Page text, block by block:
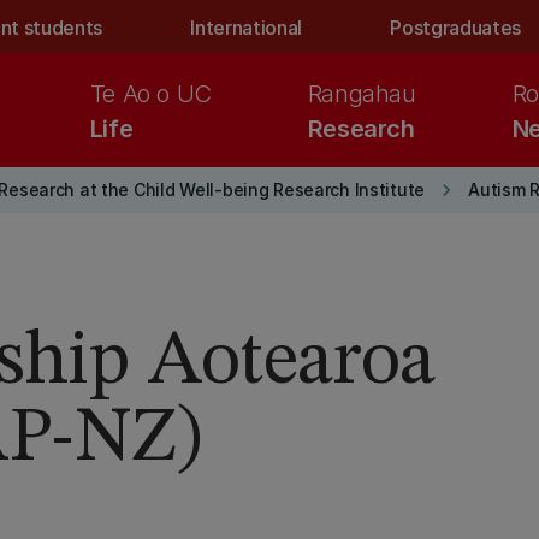
students International Postgraduates
Life
Te Ao o UC
Research
Rangahau
Research at the Child Well-being Research Institute keyboard_arrow_right Autism
Aotearoa
NZ)